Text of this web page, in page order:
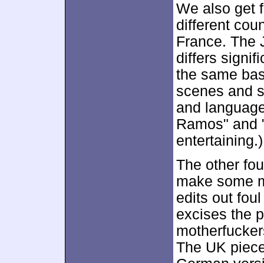
We also get
different
France. The
differs
the same
scenes and
and
Ramos" and
entertaining.)
The other
make some
edits out
excises the
The UK